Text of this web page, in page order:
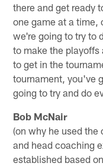
there and get ready
one game at a time,
we're going to try to
to make the playoffs
to get in the
tournament, you've
going to try and do
Bob McNair
(on why he used the
and head coaching
established based